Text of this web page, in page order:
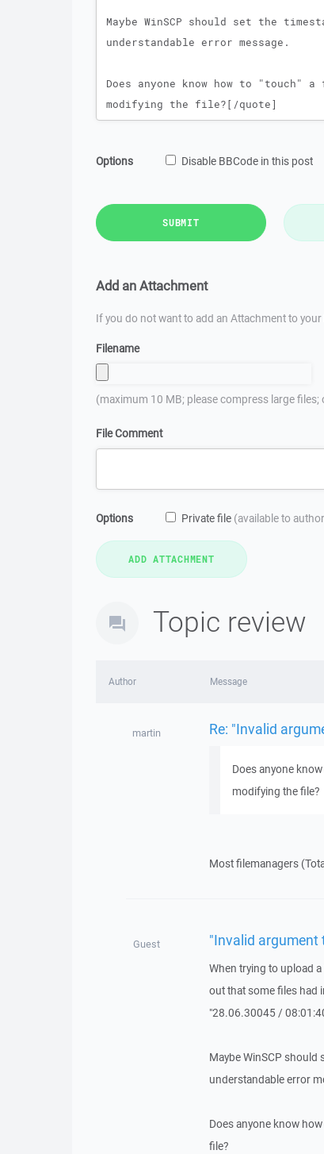
Options Disable BBCode in this post
SUBMIT
Add an Attachment
If you do not want to add an Attachment to
Filename
(maximum 10 MB; please compress large
File Comment
Options Private file (available to
Topic review
Author Message
martin Re: "Invalid
Does anyone
modifying the file?
Most filemanagers
Guest "Invalid argument
When trying to upload
out that some files had
"28.06.30045 /
Maybe WinSCP should
understandable error
Does anyone know
file?